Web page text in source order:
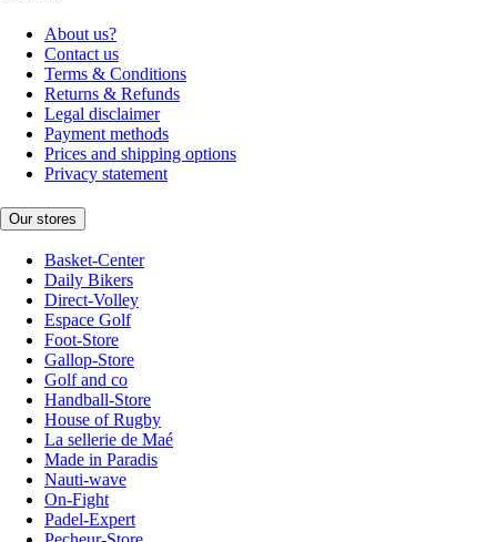
About us?
Contact us
Terms & Conditions
Returns & Refunds
Legal disclaimer
Payment methods
Prices and shipping options
Privacy statement
Our stores
Basket-Center
Daily Bikers
Direct-Volley
Espace Golf
Foot-Store
Gallop-Store
Golf and co
Handball-Store
House of Rugby
La sellerie de Maé
Made in Paradis
Nauti-wave
On-Fight
Padel-Expert